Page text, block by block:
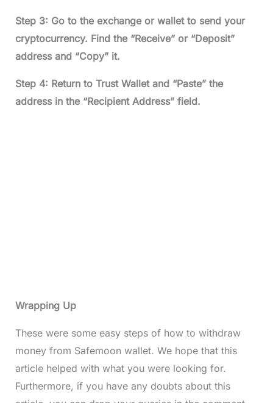
Step 3: Go to the exchange or wallet to send your
cryptocurrency. Find the “Receive” or “Deposit”
address and “Copy” it.
Step 4: Return to Trust Wallet and “Paste” the
address in the “Recipient Address” field.
Wrapping Up
These were some easy steps of how to withdraw
money from Safemoon wallet. We hope that this
article helped with what you were looking for.
Furthermore, if you have any doubts about this